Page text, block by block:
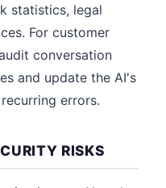
statistics, legal
For customer
conversation
and update the AI's
errors.
RISKS